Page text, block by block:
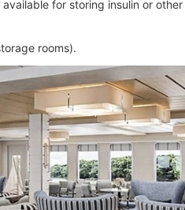
for storing insulin or
rooms).